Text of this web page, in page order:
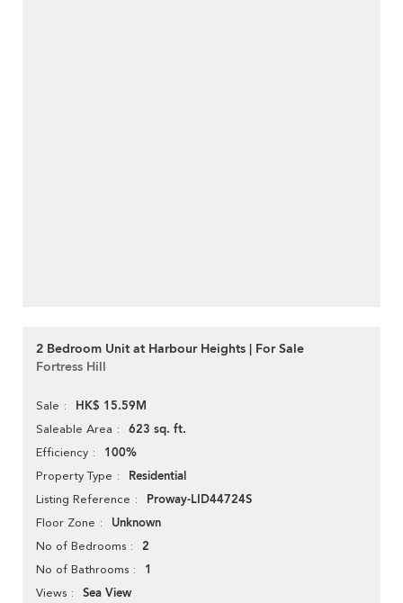
2 Bedroom Unit at Harbour Heights | For Sale
Fortress Hill
Sale HK$ 15.59M
Saleable Area 623 sq. ft.
Efficiency 100%
Property Type Residential
Listing Reference Proway-LID44724S
Floor Zone Unknown
No of Bedrooms 2
No of Bathrooms 1
Views Sea View